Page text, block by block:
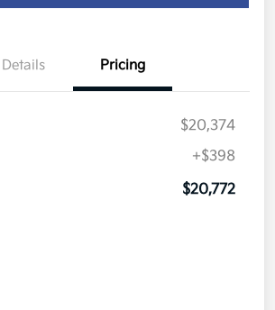
Details Pricing
$20,374
+$398
$20,772